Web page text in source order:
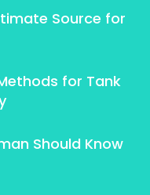
Source for
for Tank
Should Know